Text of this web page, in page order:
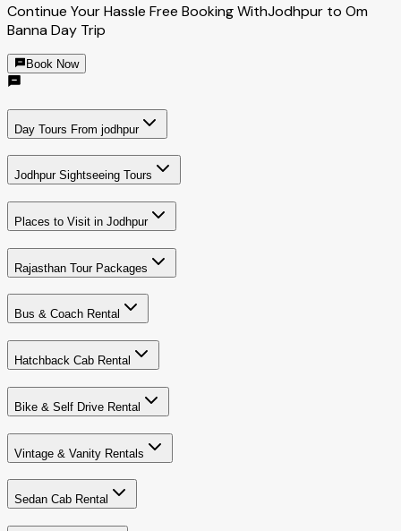
Continue Your Hassle Free Booking WithJodhpur to Om
Banna Day Trip
Book Now
Day Tours From jodhpur
Jodhpur Sightseeing Tours
Places to Visit in Jodhpur
Rajasthan Tour Packages
Bus & Coach Rental
Hatchback Cab Rental
Bike & Self Drive Rental
Vintage & Vanity Rentals
Sedan Cab Rental